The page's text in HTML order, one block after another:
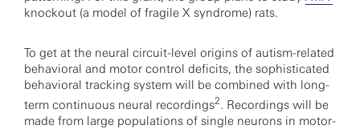
knockout (a model of fragile X syndrome) rats.
To get at the neural circuit-level origins of autism-related
behavioral and motor control deficits, the sophisticated
behavioral tracking system will be combined with long-
term continuous neural recordings2. Recordings will be
made from large populations of single neurons in motor-